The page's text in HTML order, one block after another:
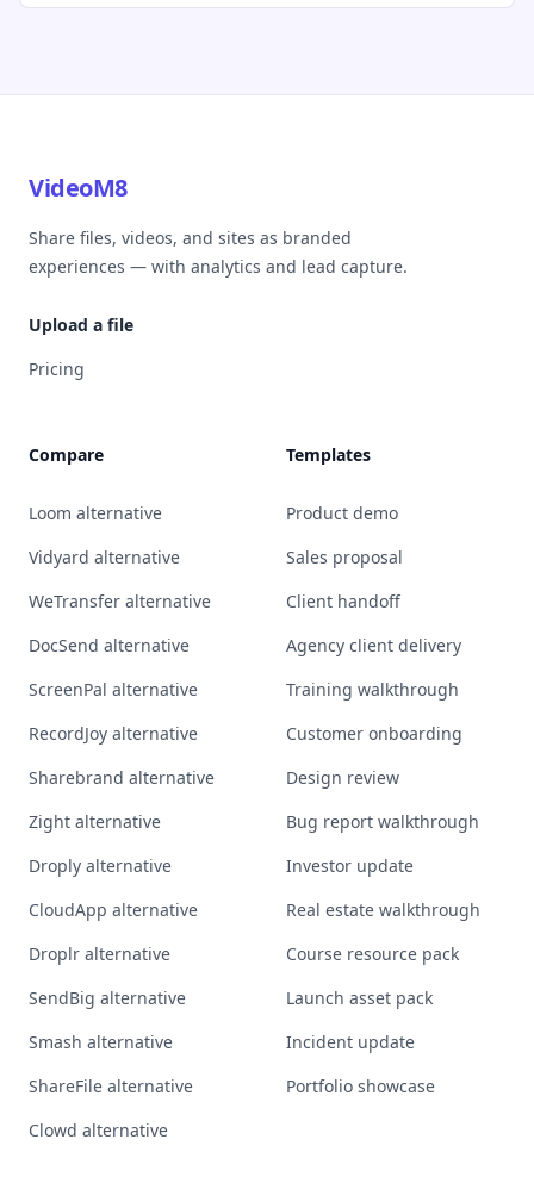
VideoM8
Share files, videos, and sites as branded
experiences — with analytics and lead capture.
Upload a file
Pricing
Compare
Loom alternative
Vidyard alternative
WeTransfer alternative
DocSend alternative
ScreenPal alternative
RecordJoy alternative
Sharebrand alternative
Zight alternative
Droply alternative
CloudApp alternative
Droplr alternative
SendBig alternative
Smash alternative
ShareFile alternative
Clowd alternative
Templates
Product demo
Sales proposal
Client handoff
Agency client delivery
Training walkthrough
Customer onboarding
Design review
Bug report walkthrough
Investor update
Real estate walkthrough
Course resource pack
Launch asset pack
Incident update
Portfolio showcase